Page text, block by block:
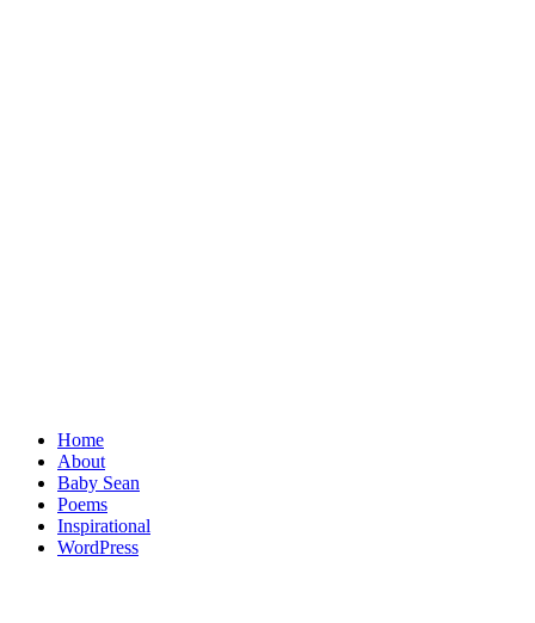
Home
About
Baby Sean
Poems
Inspirational
WordPress